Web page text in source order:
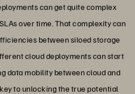
can get quite complex
over time. That complexity can
between siloed storage
cloud deployments can start
data mobility between cloud and
to unlocking the true potential